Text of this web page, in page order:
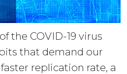
the COVID-19 virus
that demand our
replication rate, a